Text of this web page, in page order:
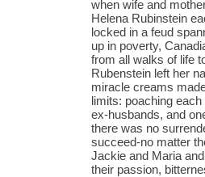
when wife and
Helena Rubinstein
locked in a feud
up in poverty,
from all walks of life
Rubenstein left her
miracle creams
limits: poaching
ex-husbands, and
there was no
succeed-no matter
Jackie and Maria
their passion,